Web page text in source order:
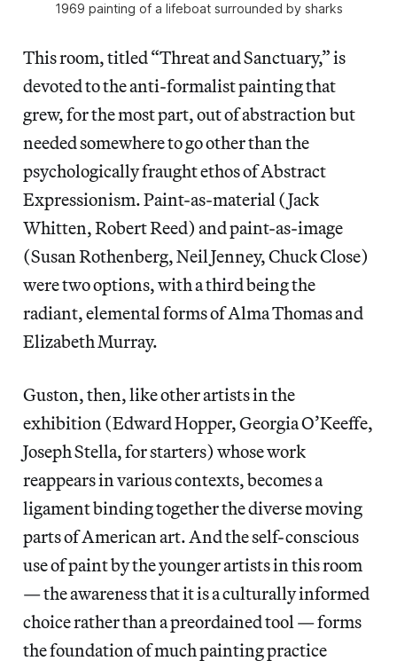
1969 painting of a lifeboat surrounded by sharks
This room, titled “Threat and Sanctuary,” is
devoted to the anti-formalist painting that
grew, for the most part, out of abstraction but
needed somewhere to go other than the
psychologically fraught ethos of Abstract
Expressionism. Paint-as-material (Jack
Whitten, Robert Reed) and paint-as-image
(Susan Rothenberg, Neil Jenney, Chuck Close)
were two options, with a third being the
radiant, elemental forms of Alma Thomas and
Elizabeth Murray.
Guston, then, like other artists in the
exhibition (Edward Hopper, Georgia O’Keeffe,
Joseph Stella, for starters) whose work
reappears in various contexts, becomes a
ligament binding together the diverse moving
parts of American art. And the self-conscious
use of paint by the younger artists in this room
— the awareness that it is a culturally informed
choice rather than a preordained tool — forms
the foundation of much painting practice